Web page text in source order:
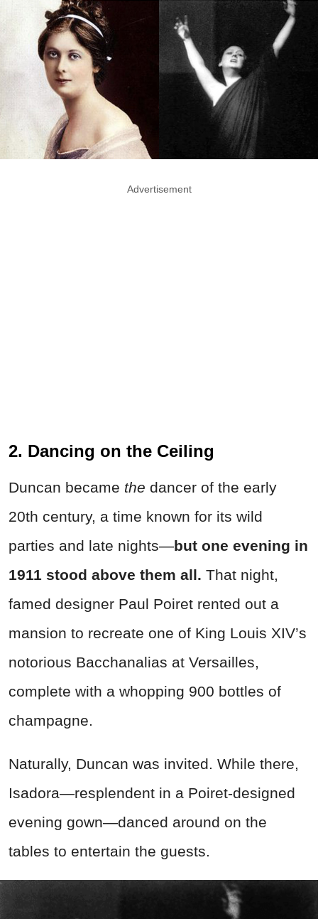
Advertisement
2. Dancing on the Ceiling
Duncan became the dancer of the early
20th century, a time known for its wild
parties and late nights—but one evening in
1911 stood above them all. That night,
famed designer Paul Poiret rented out a
mansion to recreate one of King Louis XIV’s
notorious Bacchanalias at Versailles,
complete with a whopping 900 bottles of
champagne.
Naturally, Duncan was invited. While there,
Isadora—resplendent in a Poiret-designed
evening gown—danced around on the
tables to entertain the guests.